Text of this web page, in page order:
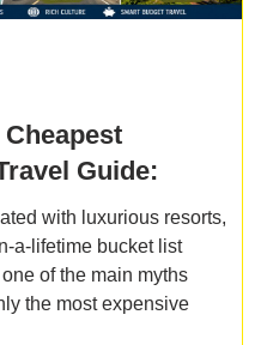
Guide:
Budget
with luxurious resorts,
a-lifetime bucket list
of the main myths
the most expensive